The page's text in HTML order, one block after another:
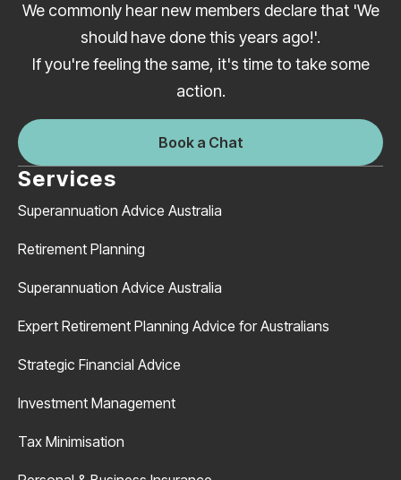
We commonly hear new members declare that 'We
should have done this years ago!'.
If you're feeling the same, it's time to take some
action.
Book a Chat
Services
Superannuation Advice Australia
Retirement Planning
Superannuation Advice Australia
Expert Retirement Planning Advice for Australians
Strategic Financial Advice
Investment Management
Tax Minimisation